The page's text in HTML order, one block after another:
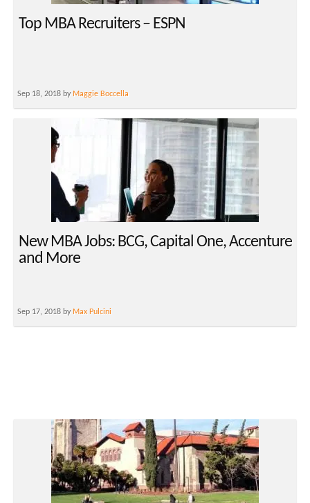
Top MBA Recruiters – ESPN
Sep 18, 2018 by Maggie Boccella
New MBA Jobs: BCG, Capital One, Accenture
and More
Sep 17, 2018 by Max Pulcini